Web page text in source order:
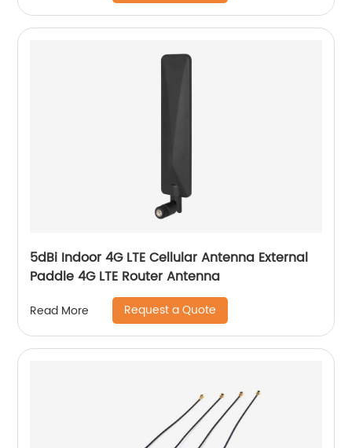
5dBi Indoor 4G LTE Cellular Antenna External
Paddle 4G LTE Router Antenna
Read More Request a Quote